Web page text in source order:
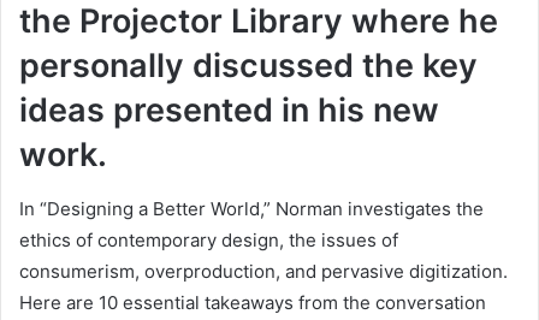
the Projector Library where he
personally discussed the key
ideas presented in his new
work.
In “Designing a Better World,” Norman investigates the
ethics of contemporary design, the issues of
consumerism, overproduction, and pervasive digitization.
Here are 10 essential takeaways from the conversation